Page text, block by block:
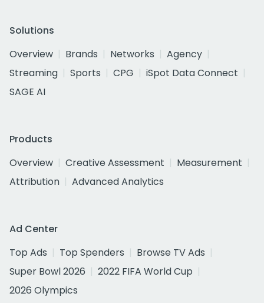
Solutions
Overview
Brands Networks
Agency
Streaming
Sports CPG
iSpot Data Connect
SAGE AI
Products
Overview
Creative Assessment
Measurement
Attribution
Advanced Analytics
Ad Center
Top Ads
Top Spenders
Browse TV Ads
Super Bowl 2026
2022 FIFA World Cup
2026 Olympics